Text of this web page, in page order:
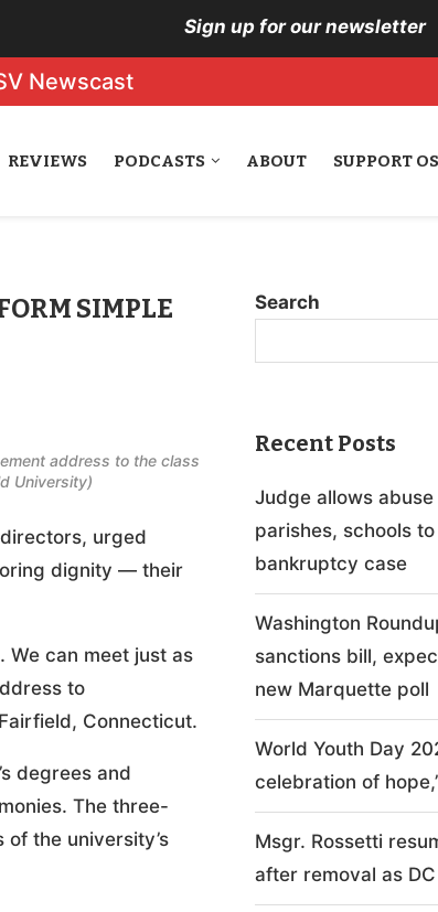
Sign up for our newsletter
Newscast
REVIEWS PODCASTS ABOUT SUPPORT
SIMPLE
address to the class
University)
urged
dignity — their
can meet just as
to
Connecticut.
degrees and
The three-
the university’s
Search
Recent Posts
Judge allows
parishes, schools
bankruptcy case
Washington
sanctions bill,
new Marquette poll
World Youth Day
celebration of
Msgr. Rossetti
after removal as